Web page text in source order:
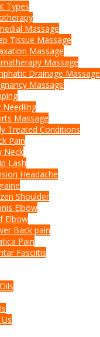
Types
Massage
Tissue Massage
Massage
Massage
Drainage Massage
Massage
Needling
Massage
Treated Conditions
Pain
Neck
Lash
Headache
Shoulder
Elbow
Elbow
Back pain
Pain
Fasciitis